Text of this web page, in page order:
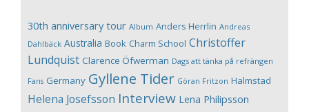
30th anniversary tour Album Anders Herrlin Andreas
Dahlbäck Australia Book Charm School Christoffer
Lundquist Clarence Öfwerman Dags att tänka på refrängen
Fans Germany Gyllene Tider Göran Fritzon Halmstad
Helena Josefsson Interview Lena Philipsson